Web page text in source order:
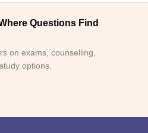
Questions Find
on exams, counselling,
options.